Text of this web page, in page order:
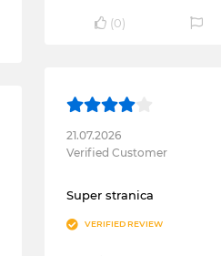
(0)
21.07.2026
Verified Customer
Super stranica
VERIFIED REVIEW